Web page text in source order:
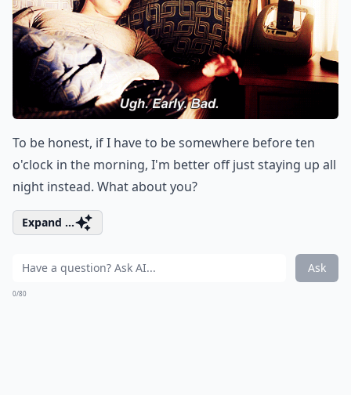
To be honest, if I have to be somewhere before ten
o'clock in the morning, I'm better off just staying up all
night instead. What about you?
Expand ...
Ask
0/80